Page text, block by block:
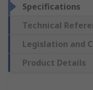
Specifications
Technical
Legislation and
Product Details